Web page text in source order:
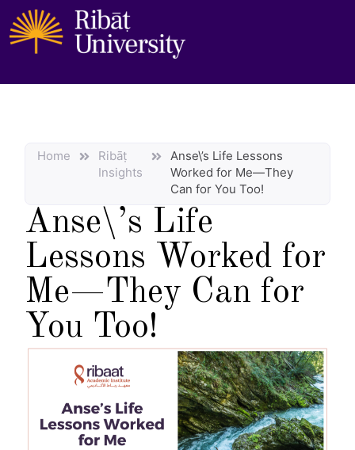
Home
Ribāṭ
Insights
Anse\’s Life Lessons
Worked for Me—They
Can for You Too!
Anse\’s Life
Lessons Worked for
Me—They Can for
You Too!